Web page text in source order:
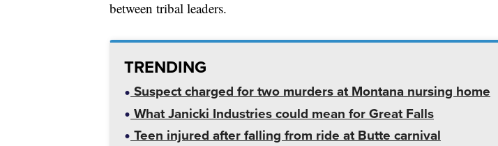
between tribal leaders.
TRENDING
Suspect charged for two murders at Montana nursing home
What Janicki Industries could mean for Great Falls
Teen injured after falling from ride at Butte carnival